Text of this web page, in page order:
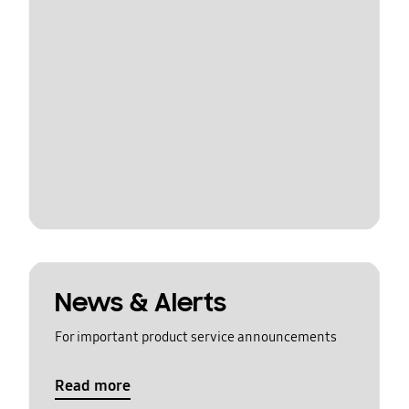
News & Alerts
For important product service announcements
Read more